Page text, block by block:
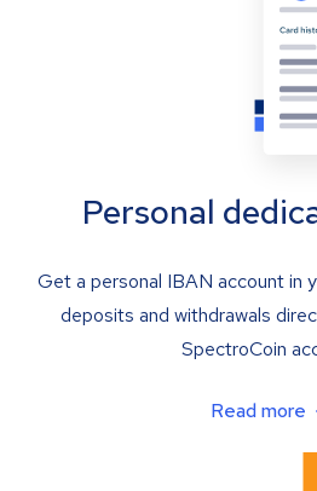
Personal
Get a personal IBAN account in
deposits and withdrawals
SpectroCoin
Read more